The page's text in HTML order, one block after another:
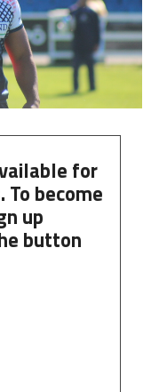
for
To become
up
button